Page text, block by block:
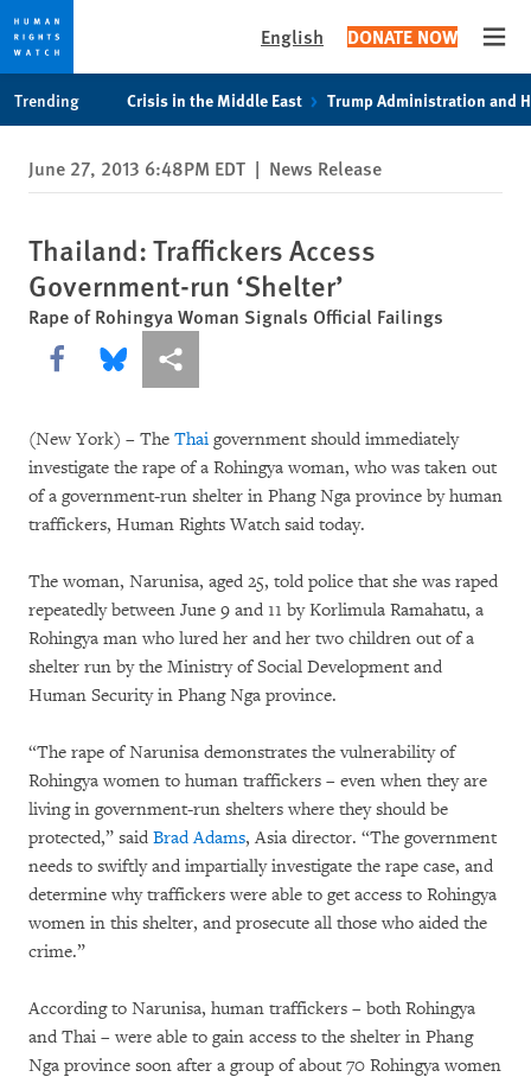
privacy
notice
content
English DONATE NOW
Trending Crisis in the Middle East Trump Administration and
June 27, 2013 6:48PM EDT | News Release
Thailand: Traffickers Access
Government-run ‘Shelter’
Rape of Rohingya Woman Signals Official Failings
Share this via Facebook
Share this via Bluesky
More sharing options
(New York) – The Thai government should immediately
investigate the rape of a Rohingya woman, who was taken out
of a government-run shelter in Phang Nga province by human
traffickers, Human Rights Watch said today.
The woman, Narunisa, aged 25, told police that she was raped
repeatedly between June 9 and 11 by Korlimula Ramahatu, a
Rohingya man who lured her and her two children out of a
shelter run by the Ministry of Social Development and
Human Security in Phang Nga province.
“The rape of Narunisa demonstrates the vulnerability of
Rohingya women to human traffickers – even when they are
living in government-run shelters where they should be
protected,” said Brad Adams, Asia director. “The government
needs to swiftly and impartially investigate the rape case, and
determine why traffickers were able to get access to Rohingya
women in this shelter, and prosecute all those who aided the
crime.”
According to Narunisa, human traffickers – both Rohingya
and Thai – were able to gain access to the shelter in Phang
Nga province soon after a group of about 70 Rohingya women